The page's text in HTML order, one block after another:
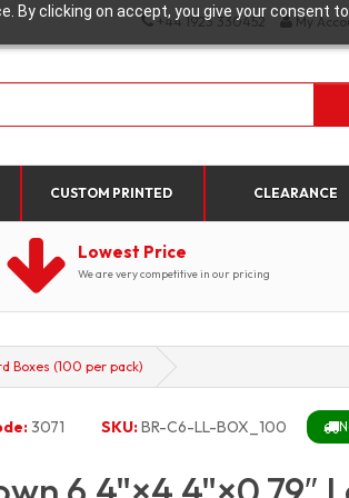
clicking on accept, you give your consent
+44 1923 330452 My
CUSTOM PRINTED CLEARANCE
Lowest Price
We are very competitive in our pricing
Boxes (100 per pack)
3071 SKU:BR-C6-LL-BOX_100